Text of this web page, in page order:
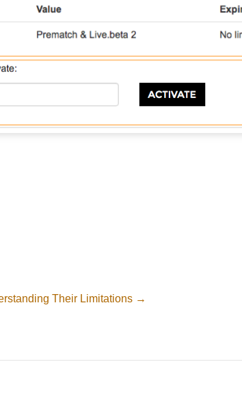
Their Limitations →